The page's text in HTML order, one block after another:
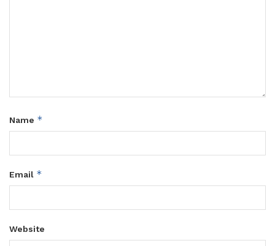
Name *
Email *
Website